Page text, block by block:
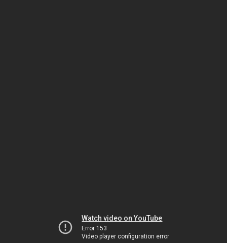
Watch video on YouTube
Error 153
Video player configuration error